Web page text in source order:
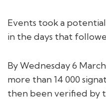
Events took a
in the days that
By Wednesday 6
more than 14 000
then been verified by